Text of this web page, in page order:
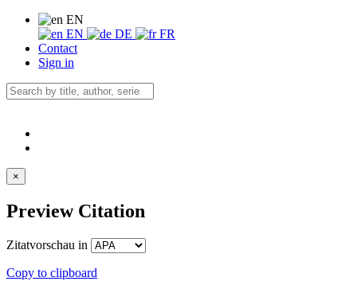
EN
EN
DE
FR
Contact
Sign in
×
Preview Citation
Zitatvorschau in
Copy to clipboard